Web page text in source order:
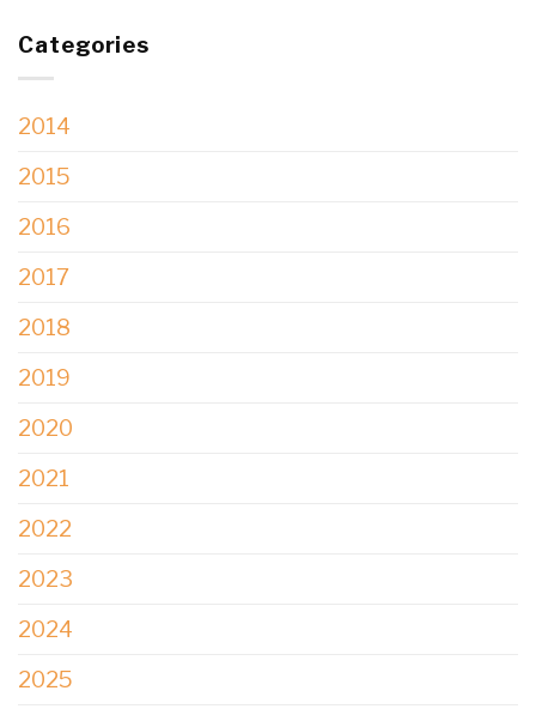
Categories
2014
2015
2016
2017
2018
2019
2020
2021
2022
2023
2024
2025